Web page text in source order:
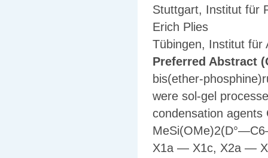
Stuttgart, Institut für
Erich Plies
Tübingen, Institut für
Preferred Abstract
bis(ether-
were sol-gel
condensation
X1a — X1c, X2a —